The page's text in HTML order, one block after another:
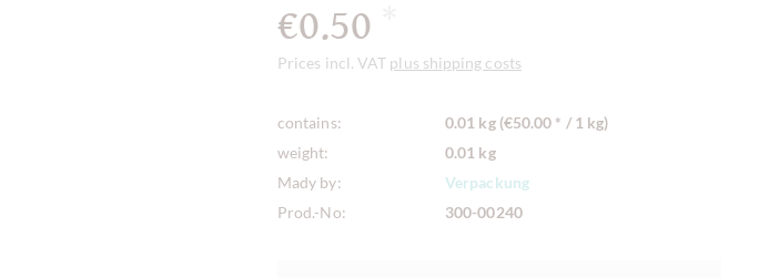
€0.50
Prices incl. VAT plus shipping costs
contains:
0.01 kg (€50.00 * / 1 kg)
weight:
0.01 kg
Mady by:
Verpackung
Prod.-No:
300-00240